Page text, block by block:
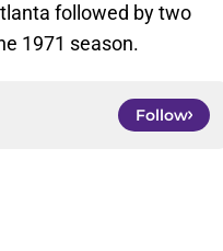
followed by two
1971 season.
Follow